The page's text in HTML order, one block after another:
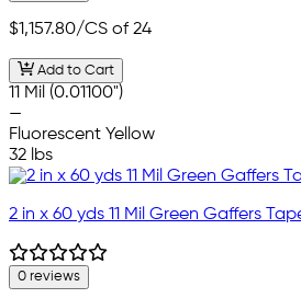
$1,157.80/CS of 24
Add to Cart
11 Mil (0.01100")
—
Fluorescent Yellow
32 lbs
2 in x 60 yds 11 Mil Green Gaffers
0 reviews